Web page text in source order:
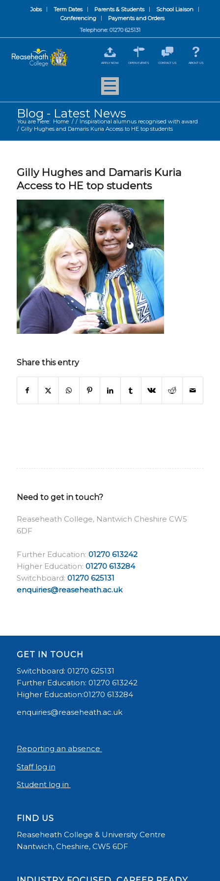
Jobs Term Dates Parents & Students
School Liaison
Conferencing
Payments and Orders
Telephone: 01270 625131
APPLY NOW OPEN EVENTS CONTACT US ABOUT US
Blog - Latest News
You are here: Home / / Inspirational alumnus recognised with award
/ Gilly Hughes and Damaris Kuria Access to HE top students
Gilly Hughes and Damaris Kuria
Access to HE top students
Share this entry
Need to get in touch?
Reaseheath College, Nantwich Cheshire CW5
6DF
Further Education: 01270 613242
Higher Education: 01270 613284
Switchboard: 01270 625131
enquiries@reaseheath.ac.uk
GET IN TOUCH
Switchboard: 01270 625131
Further Education: 01270 613242
Higher Education:01270 613284
enquiries@reaseheath.ac.uk
Reporting an absence
Staff log in
Student log in
FIND US
Reaseheath College & University Centre
Nantwich, Cheshire, CW5 6DF